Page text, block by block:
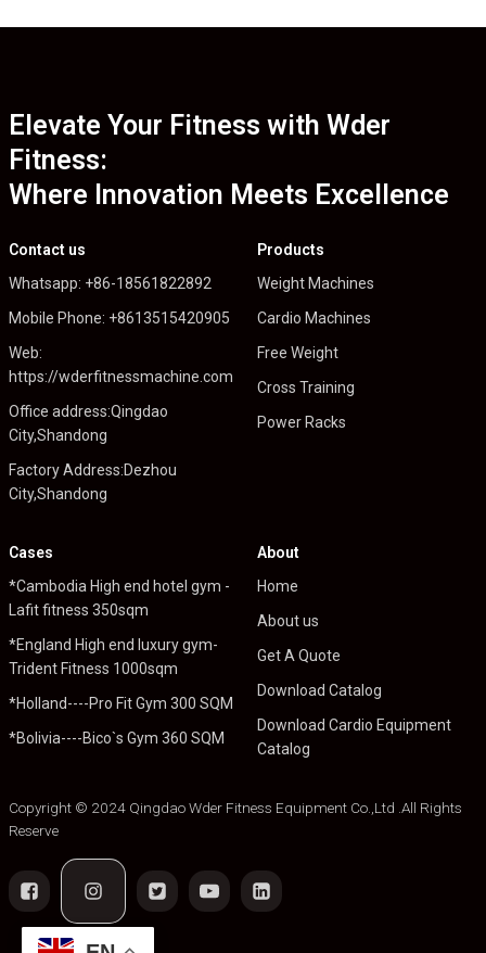
Elevate Your Fitness with Wder
Fitness:
Where Innovation Meets Excellence
Contact us
Whatsapp: +86-18561822892
Mobile Phone: +8613515420905
Web:
https://wderfitnessmachine.com
Office address:Qingdao
City,Shandong
Factory Address:Dezhou
City,Shandong
Products
Weight Machines
Cardio Machines
Free Weight
Cross Training
Power Racks
Cases
*Cambodia High end hotel gym -
Lafit fitness 350sqm
*England High end luxury gym-
Trident Fitness 1000sqm
*Holland----Pro Fit Gym 300 SQM
*Bolivia----Bico`s Gym 360 SQM
About
Home
About us
Get A Quote
Download Catalog
Download Cardio Equipment
Catalog
Copyright © 2024 Qingdao Wder Fitness Equipment Co.,Ltd .All Rights
Reserve